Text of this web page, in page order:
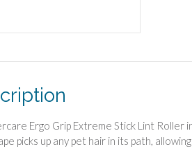
Ergo Grip Extreme Stick Lint
picks up any pet hair in its path,